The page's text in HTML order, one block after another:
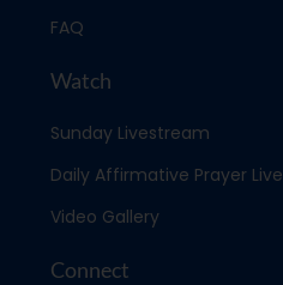
FAQ
Watch
Sunday Livestream
Daily Affirmative Prayer Live
Video Gallery
Connect